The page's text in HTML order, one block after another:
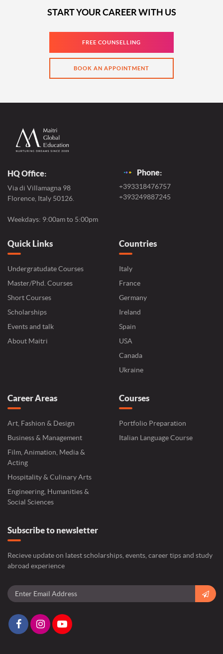
START YOUR CAREER WITH US
FREE COUNSELLING
BOOK AN APPOINTMENT
HQ Office:
Via di Villamagna 98
Florence, Italy 50126.
Weekdays: 9:00am to 5:00pm
Phone:
+393318476757
+393249887245
Quick Links
Undergratudate Courses
Master/Phd. Courses
Short Courses
Scholarships
Events and talk
About Maitri
Countries
Italy
France
Germany
Ireland
Spain
USA
Canada
Ukraine
Career Areas
Art, Fashion & Design
Business & Management
Film, Animation, Media &
Acting
Hospitality & Culinary Arts
Engineering, Humanities &
Social Sciences
Courses
Portfolio Preparation
Italian Language Course
Subscribe to newsletter
Recieve update on latest scholarships, events, career tips and study
abroad experience